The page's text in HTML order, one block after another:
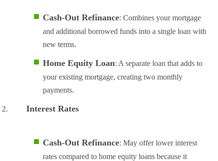
Cash-Out Refinance: Combines your mortgage
and additional borrowed funds into a single loan with
new terms.
Home Equity Loan: A separate loan that adds to
your existing mortgage, creating two monthly
payments.
Interest Rates
Cash-Out Refinance: May offer lower interest
rates compared to home equity loans because it